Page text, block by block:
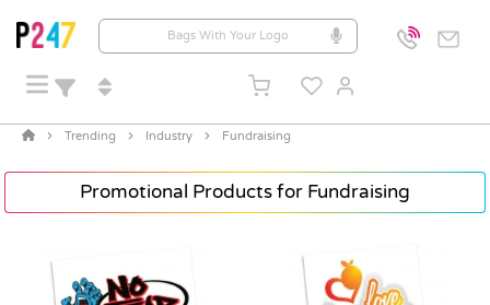
Trending Industry Fundraising
Promotional Products for Fundraising